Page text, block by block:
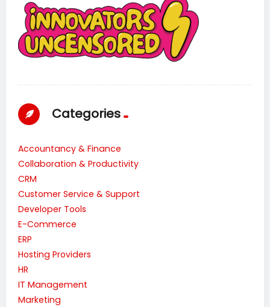
Categories
Accountancy & Finance
Collaboration & Productivity
CRM
Customer Service & Support
Developer Tools
E-Commerce
ERP
Hosting Providers
HR
IT Management
Marketing